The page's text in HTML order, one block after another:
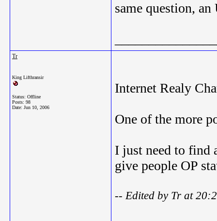
same question,
Tr
King Lifthransir
Status: Offline
Posts: 98
Date: Jun 10, 2006
Internet Realy
One of the more
I just need to find
give people OP
-- Edited by Tr at